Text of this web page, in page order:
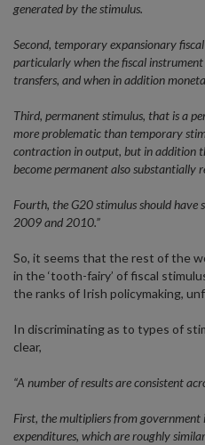
generated by the stimulus.
Second, temporary expansionary
particularly when the fiscal
transfers, and when in addition
Third, permanent stimulus, that is a
more problematic than temporary
contraction in output, but in addition
become permanent also substantially
Fourth, the G20 stimulus should have
2009 and 2010.”
So, it seems that the rest of the
in the ‘tooth-fairy’ of fiscal
the ranks of Irish policymaking,
In discriminating as to types of
clear,
“A number of results are consistent
First, the multipliers from
expenditures, which are roughly